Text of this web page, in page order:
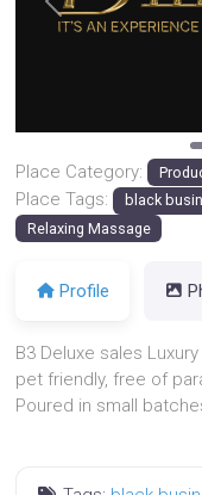
Previous
Place Category:
Place Tags: black
Relaxing Massage
Profile
B3 Deluxe sales
pet friendly, free of
Poured in small